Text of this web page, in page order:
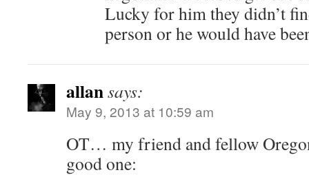
Lucky for him they didn’t
person or he would have
allansays:
May 9, 2013 at 10:59 am
OT… my friend and fellow
good one: